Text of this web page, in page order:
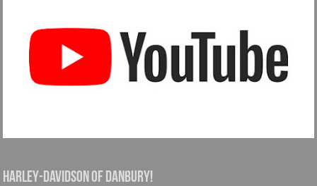
Harley-Davidson of Danbury!